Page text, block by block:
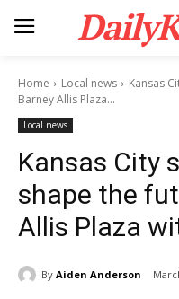
Home Local news
Kansas
Barney Allis Plaza...
Local news
Kansas City
shape the
Allis Plaza
By Aiden Anderson